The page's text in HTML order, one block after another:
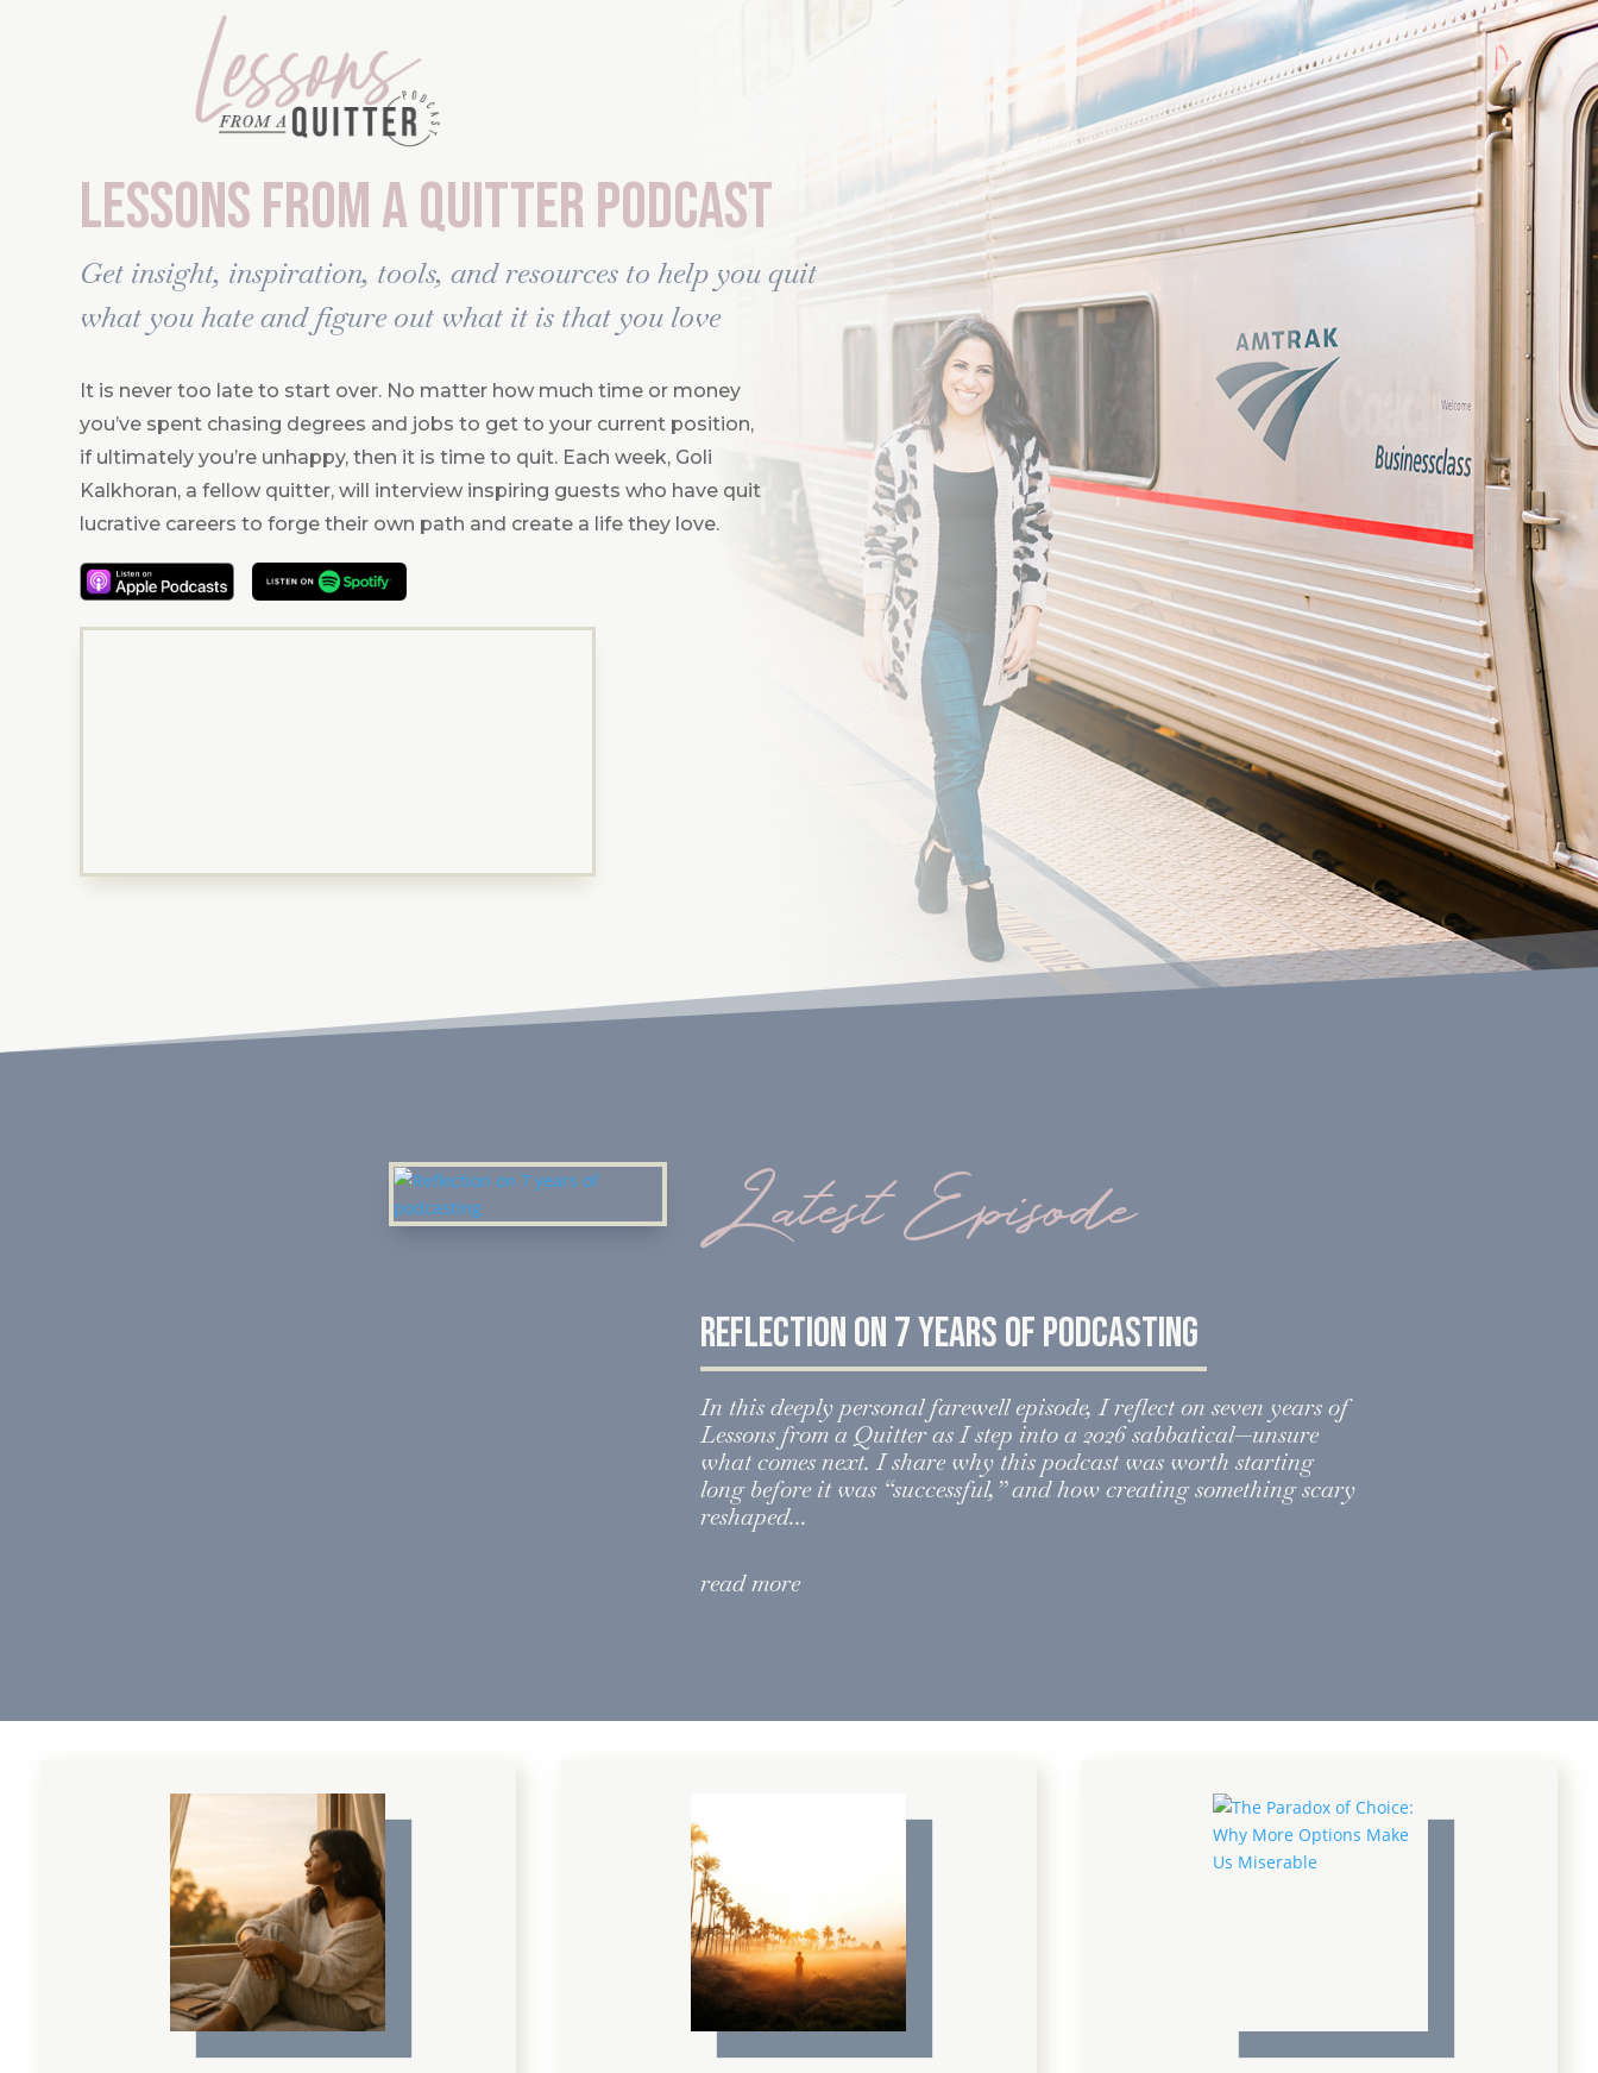
Lessons From A Quitter Podcast
Get insight, inspiration, tools, and resources to help you quit
what you hate and figure out what it is that you love
It is never too late to start over. No matter how much time or money
you’ve spent chasing degrees and jobs to get to your current position,
if ultimately you’re unhappy, then it is time to quit. Each week, Goli
Kalkhoran, a fellow quitter, will interview inspiring guests who have quit
lucrative careers to forge their own path and create a life they love.
Latest Episode
Reflection on 7 years of podcasting
In this deeply personal farewell episode, I reflect on seven years of
Lessons from a Quitter as I step into a 2026 sabbatical—unsure
what comes next. I share why this podcast was worth starting
long before it was “successful,” and how creating something scary
reshaped...
read more